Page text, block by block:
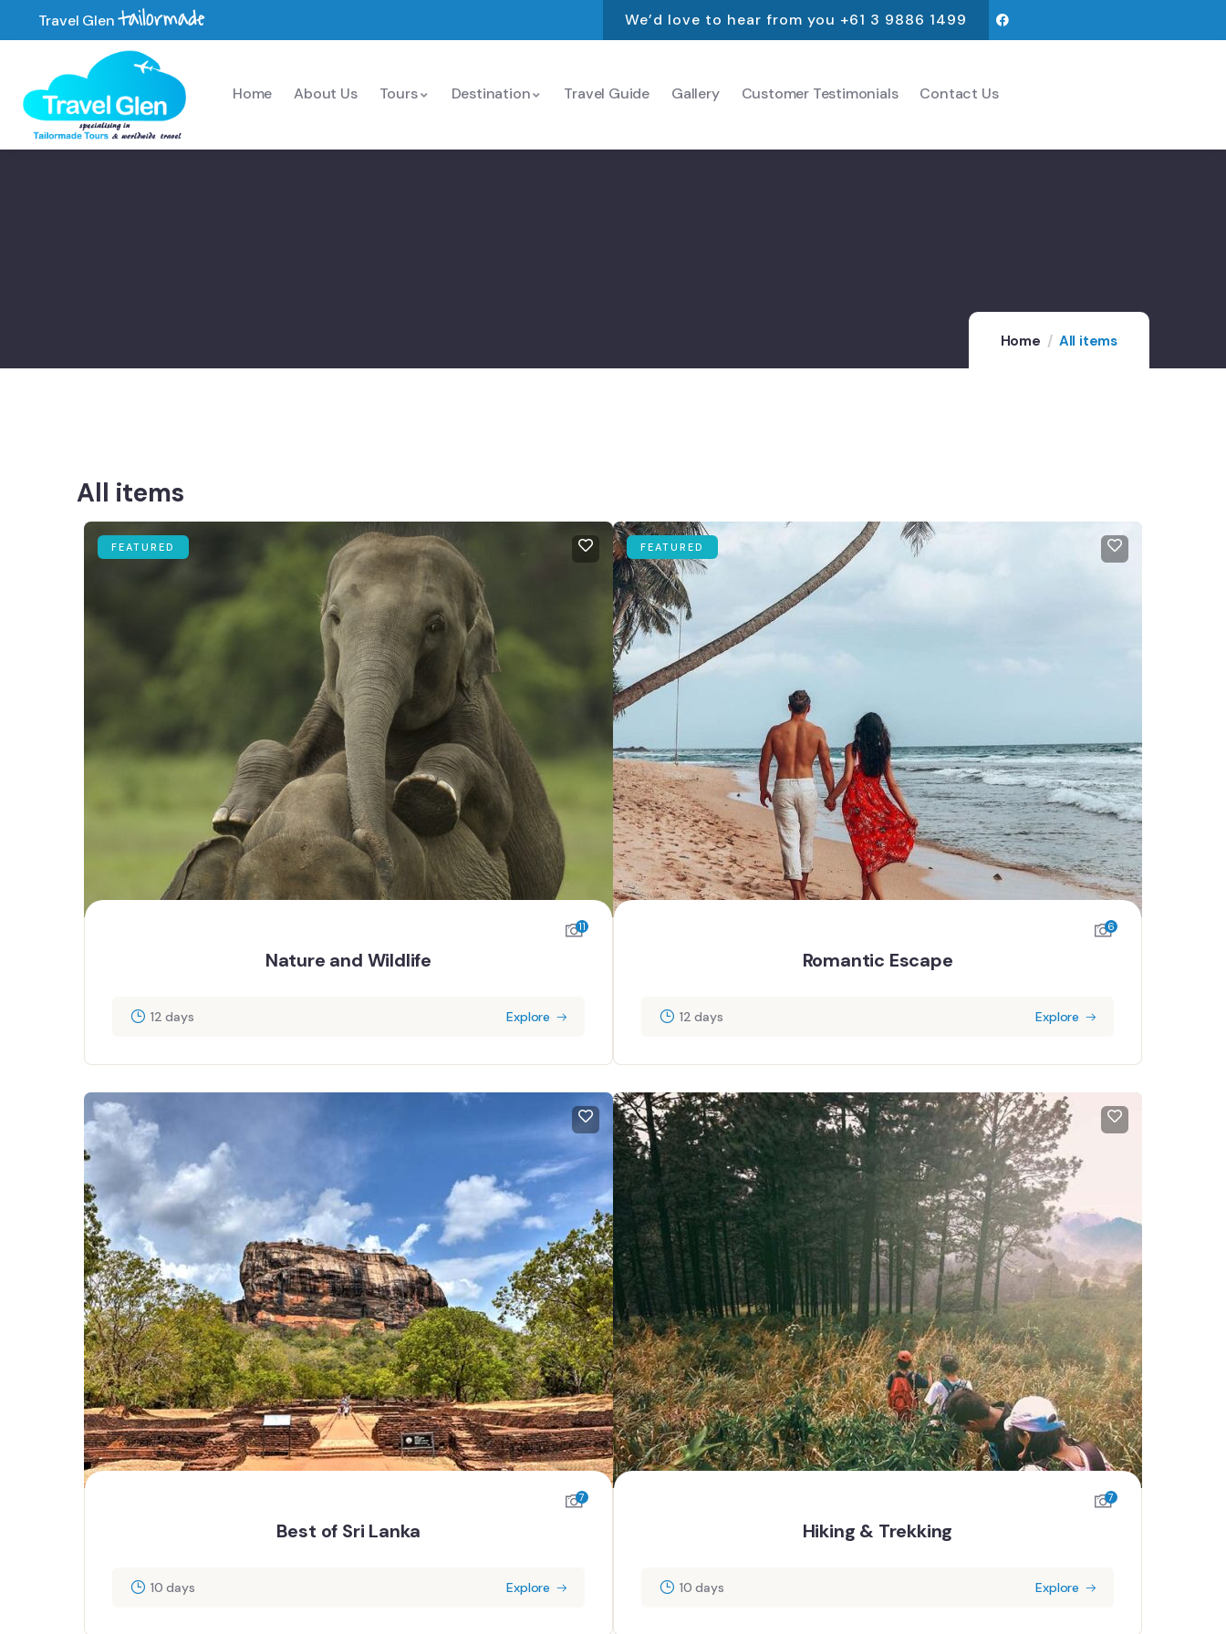
Travel Glentailormade We’d love to hear from you +61 3 9886 1499
Home About Us Tours Destination Travel Guide Gallery Customer Testimonials Contact Us
Home All items
All items
FEATURED
11
Nature and Wildlife
12 days Explore
FEATURED
6
Romantic Escape
12 days Explore
7
Best of Sri Lanka
10 days Explore
7
Hiking & Trekking
10 days Explore